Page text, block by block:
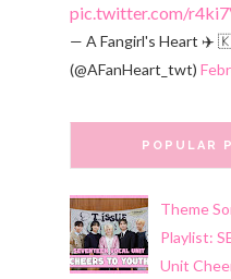
pic.twitter.com/
— A Fangirl's Heart ✈️
(@AFanHeart_twt)
POPULAR
Theme
Playlist:
Unit